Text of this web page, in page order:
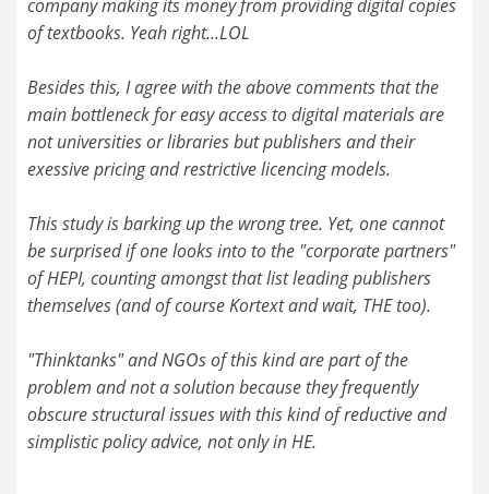
company making its money from providing digital copies
of textbooks. Yeah right...LOL
Besides this, I agree with the above comments that the
main bottleneck for easy access to digital materials are
not universities or libraries but publishers and their
exessive pricing and restrictive licencing models.
This study is barking up the wrong tree. Yet, one cannot
be surprised if one looks into to the "corporate partners"
of HEPI, counting amongst that list leading publishers
themselves (and of course Kortext and wait, THE too).
"Thinktanks" and NGOs of this kind are part of the
problem and not a solution because they frequently
obscure structural issues with this kind of reductive and
simplistic policy advice, not only in HE.